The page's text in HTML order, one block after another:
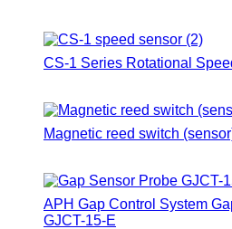
CS-1 Series Rotational
Magnetic reed switch
APH Gap Control System
GJCT-15-E